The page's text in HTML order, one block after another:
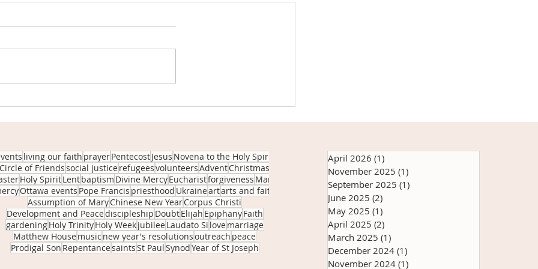
Dan: June 5,
play with fire.
Insights from Fr. Dan: May 8,
shepherd and his sheep. What
living our faith prayerPentecostJesus Novena to the Holy Spirit
Circle of Friendssocial justicerefugeesvolunteersAdventChristmas
Holy SpiritLentbaptism Divine MercyEucharistforgiveness Mary
Ottawa events Pope Francis priesthood Ukraineartarts and faith
Assumption of MaryChinese New YearCorpus Christi
Development and Peacediscipleship DoubtElijah EpiphanyFaith
gardeningHoly TrinityHoly WeekjubileeLaudato Si lovemarriage
Matthew Housemusic new year's resolutionsoutreach peace
Prodigal Son RepentancesaintsSt PaulSynodYear of St Joseph
April 2026 (1)
November 2025 (1)
September 2025 (1)
June 2025 (2)
May 2025 (1)
April 2025 (2)
March 2025 (1)
December 2024 (1)
November 2024 (1)